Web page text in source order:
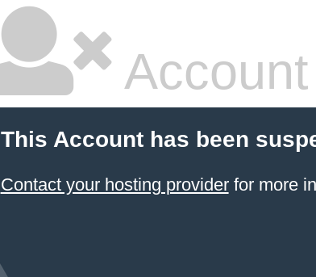
This Account has been
Contact your hosting providerfor more